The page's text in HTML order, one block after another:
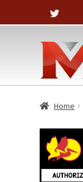
Home